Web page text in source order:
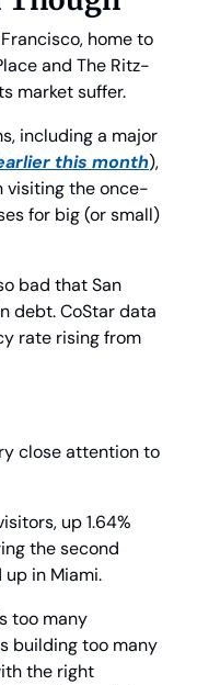
home to
and The Ritz-
market suffer.
including a major
this month),
visiting the once-
for big (or small)
bad that San
debt. CoStar data
rate rising from
close attention to
up 1.64%
the second
in Miami.
too many
building too many
the right